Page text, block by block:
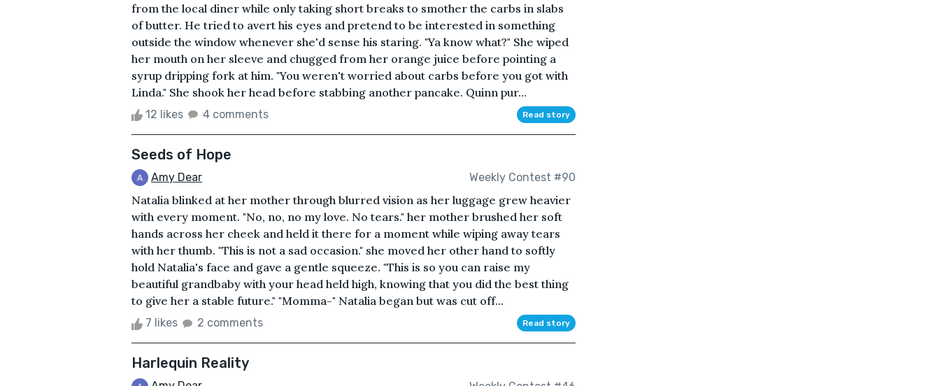
from the local diner while only taking short breaks to smother the carbs in slabs
of butter. He tried to avert his eyes and pretend to be interested in something
outside the window whenever she'd sense his staring. "Ya know what?" She wiped
her mouth on her sleeve and chugged from her orange juice before pointing a
syrup dripping fork at him. "You weren't worried about carbs before you got with
Linda." She shook her head before stabbing another pancake. Quinn pur...
12 likes 4 comments Read story
Seeds of Hope
Amy Dear Weekly Contest #90
Natalia blinked at her mother through blurred vision as her luggage grew heavier
with every moment. "No, no, no my love. No tears." her mother brushed her soft
hands across her cheek and held it there for a moment while wiping away tears
with her thumb. "This is not a sad occasion." she moved her other hand to softly
hold Natalia's face and gave a gentle squeeze. "This is so you can raise my
beautiful grandbaby with your head held high, knowing that you did the best thing
to give her a stable future." "Momma-" Natalia began but was cut off...
7 likes 2 comments Read story
Harlequin Reality